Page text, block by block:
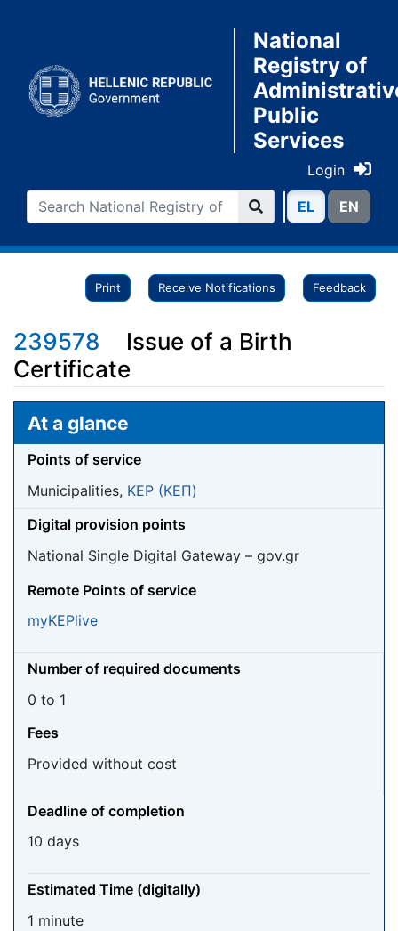
National
Registry of
Public
Services
Login
ΕL ΕN
Print Receive Notifications Feedback
239578
Issue of a Birth
Certificate
Jump to: navigation
At a glance
Points of service
Municipalities, KEP (ΚΕΠ)
Digital provision points
National Single Digital Gateway – gov.gr
Remote Points of service
myKEPlive
Number of required documents
0 to 1
Fees
Provided without cost
Deadline of completion
10 days
Estimated Time (digitally)
1 minute